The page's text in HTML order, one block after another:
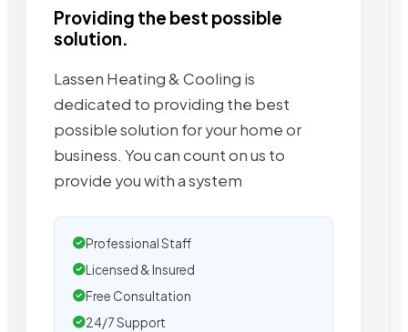
Providing the best possible
solution.
Lassen Heating & Cooling is
dedicated to providing the best
possible solution for your home or
business. You can count on us to
provide you with a system
Professional Staff
Licensed & Insured
Free Consultation
24/7 Support